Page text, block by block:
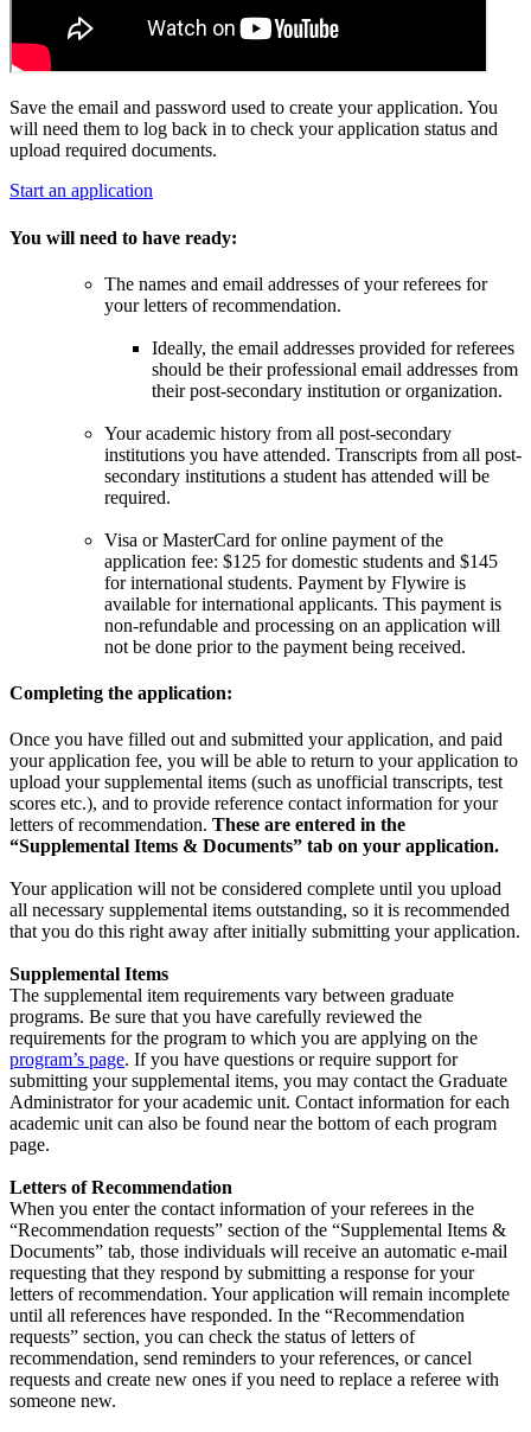
Save the email and password used to create your application. You
will need them to log back in to check your application status and
upload required documents.
Start an application
You will need to have ready:
The names and email addresses of your referees for
your letters of recommendation.
Ideally, the email addresses provided for referees
should be their professional email addresses from
their post-secondary institution or organization.
Your academic history from all post-secondary
institutions you have attended. Transcripts from all post-
secondary institutions a student has attended will be
required.
Visa or MasterCard for online payment of the
application fee: $125 for domestic students and $145
for international students. Payment by Flywire is
available for international applicants. This payment is
non-refundable and processing on an application will
not be done prior to the payment being received.
Completing the application:
Once you have filled out and submitted your application, and paid
your application fee, you will be able to return to your application to
upload your supplemental items (such as unofficial transcripts, test
scores etc.), and to provide reference contact information for your
letters of recommendation. These are entered in the
“Supplemental Items & Documents” tab on your application.
Your application will not be considered complete until you upload
all necessary supplemental items outstanding, so it is recommended
that you do this right away after initially submitting your application.
Supplemental Items
The supplemental item requirements vary between graduate
programs. Be sure that you have carefully reviewed the
requirements for the program to which you are applying on the
program’s page. If you have questions or require support for
submitting your supplemental items, you may contact the Graduate
Administrator for your academic unit. Contact information for each
academic unit can also be found near the bottom of each program
page.
Letters of Recommendation
When you enter the contact information of your referees in the
“Recommendation requests” section of the “Supplemental Items &
Documents” tab, those individuals will receive an automatic e-mail
requesting that they respond by submitting a response for your
letters of recommendation. Your application will remain incomplete
until all references have responded. In the “Recommendation
requests” section, you can check the status of letters of
recommendation, send reminders to your references, or cancel
requests and create new ones if you need to replace a referee with
someone new.